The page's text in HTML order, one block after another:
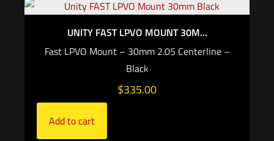
UNITY FAST LPVO MOUNT 30M...
Fast LPVO Mount – 30mm 2.05 Centerline –
Black
$335.00
Add to cart